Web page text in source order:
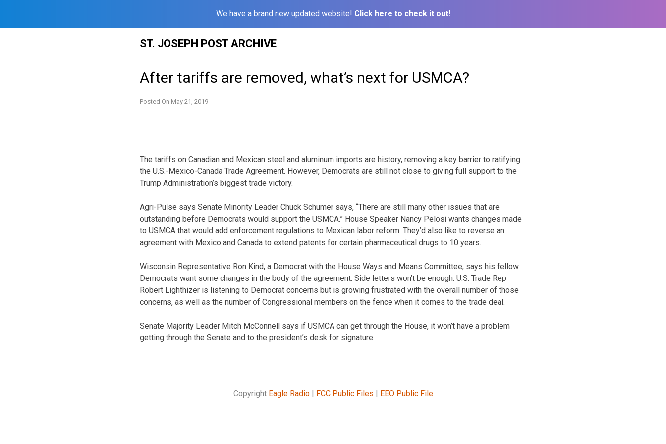
We have a brand new updated website! Click here to check it out!
ST. JOSEPH POST ARCHIVE
After tariffs are removed, what’s next for USMCA?
Posted On May 21, 2019
The tariffs on Canadian and Mexican steel and aluminum imports are history, removing a key barrier to ratifying
the U.S.-Mexico-Canada Trade Agreement. However, Democrats are still not close to giving full support to the
Trump Administration’s biggest trade victory.
Agri-Pulse says Senate Minority Leader Chuck Schumer says, “There are still many other issues that are
outstanding before Democrats would support the USMCA.” House Speaker Nancy Pelosi wants changes made
to USMCA that would add enforcement regulations to Mexican labor reform. They’d also like to reverse an
agreement with Mexico and Canada to extend patents for certain pharmaceutical drugs to 10 years.
Wisconsin Representative Ron Kind, a Democrat with the House Ways and Means Committee, says his fellow
Democrats want some changes in the body of the agreement. Side letters won’t be enough. U.S. Trade Rep
Robert Lighthizer is listening to Democrat concerns but is growing frustrated with the overall number of those
concerns, as well as the number of Congressional members on the fence when it comes to the trade deal.
Senate Majority Leader Mitch McConnell says if USMCA can get through the House, it won’t have a problem
getting through the Senate and to the president’s desk for signature.
Copyright Eagle Radio| FCC Public Files | EEO Public File